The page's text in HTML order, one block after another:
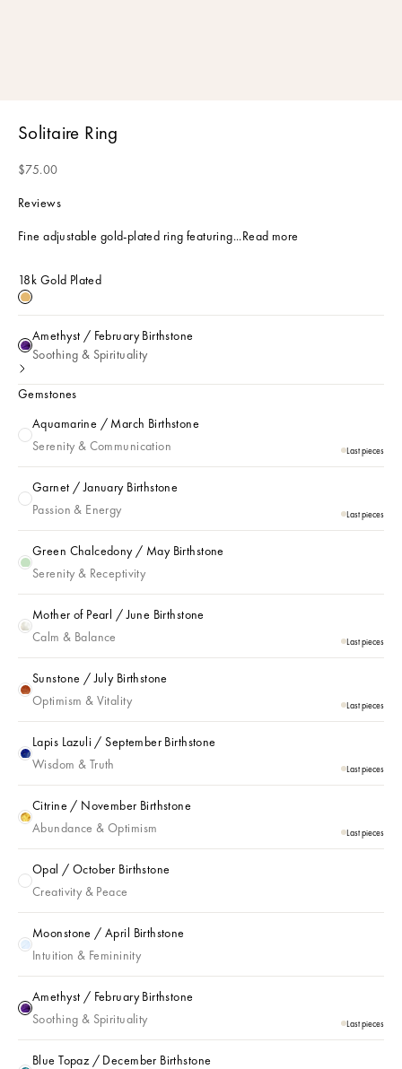
Solitaire Ring
Sale price
$75.00
Reviews
Fine adjustable gold-plated ring featuring...Read more
18k Gold Plated
18k Gold Plated
Amethyst / February Birthstone
Amethyst / February Birthstone
Soothing & Spirituality
Gemstones
Aquamarine / March Birthstone
Aquamarine / March Birthstone
Serenity & Communication
Last pieces
Garnet / January Birthstone
Garnet / January Birthstone
Passion & Energy
Last pieces
Green Chalcedony / May Birthstone
Green Chalcedony / May Birthstone
Serenity & Receptivity
Mother of Pearl / June Birthstone
Mother of Pearl / June Birthstone
Calm & Balance
Last pieces
Sunstone / July Birthstone
Sunstone / July Birthstone
Optimism & Vitality
Last pieces
Lapis Lazuli / September Birthstone
Lapis Lazuli / September Birthstone
Wisdom & Truth
Last pieces
Citrine / November Birthstone
Citrine / November Birthstone
Abundance & Optimism
Last pieces
Opal / October Birthstone
Opal / October Birthstone
Creativity & Peace
Moonstone / April Birthstone
Moonstone / April Birthstone
Intuition & Femininity
Amethyst / February Birthstone
Amethyst / February Birthstone
Soothing & Spirituality
Last pieces
Blue Topaz / December Birthstone